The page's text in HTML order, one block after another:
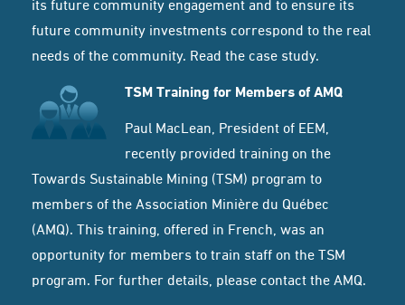
its future community engagement and to ensure its
future community investments correspond to the real
needs of the community. Read the case study.
TSM Training for Members of AMQ
Paul MacLean, President of EEM,
recently provided training on the
Towards Sustainable Mining (TSM) program to
members of the Association Minière du Québec
(AMQ). This training, offered in French, was an
opportunity for members to train staff on the TSM
program. For further details, please contact the AMQ.